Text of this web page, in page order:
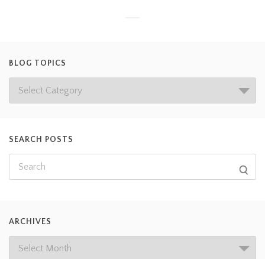
BLOG TOPICS
SEARCH POSTS
ARCHIVES